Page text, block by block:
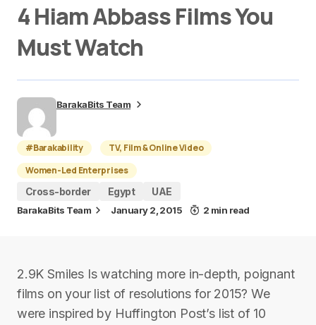
4 Hiam Abbass Films You
Must Watch
BarakaBits Team
#Barakability
TV, Film & Online Video
Women-Led Enterprises
Cross-border
Egypt UAE
BarakaBits Team January 2, 2015 2 min read
2.9K Smiles Is watching more in-depth, poignant
films on your list of resolutions for 2015? We
were inspired by Huffington Post’s list of 10